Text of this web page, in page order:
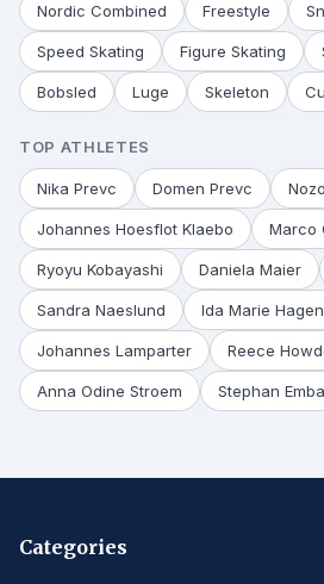
Nordic Combined Freestyle
Speed Skating Figure Skating
Bobsled Luge Skeleton
TOP ATHLETES
Nika Prevc Domen Prevc
Johannes Hoesflot Klaebo Marco
Ryoyu Kobayashi Daniela Maier
Sandra Naeslund Ida Marie Hagen
Johannes Lamparter Reece
Anna Odine Stroem Stephan
Categories